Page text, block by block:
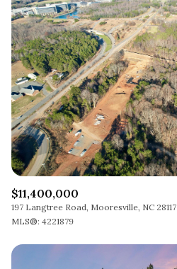
$11,400,000
197 Langtree Road, Mooresville, NC 28117
MLS®: 4221879